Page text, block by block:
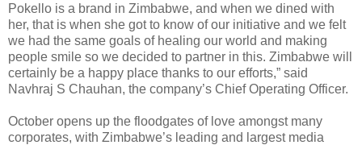
Pokello is a brand in Zimbabwe, and when we dined with
her, that is when she got to know of our initiative and we felt
we had the same goals of healing our world and making
people smile so we decided to partner in this. Zimbabwe will
certainly be a happy place thanks to our efforts,” said
Navhraj S Chauhan, the company’s Chief Operating Officer.
October opens up the floodgates of love amongst many
corporates, with Zimbabwe’s leading and largest media